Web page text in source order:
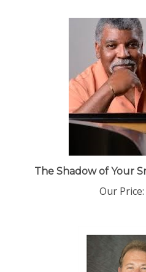
The Shadow of Your
Our Price: